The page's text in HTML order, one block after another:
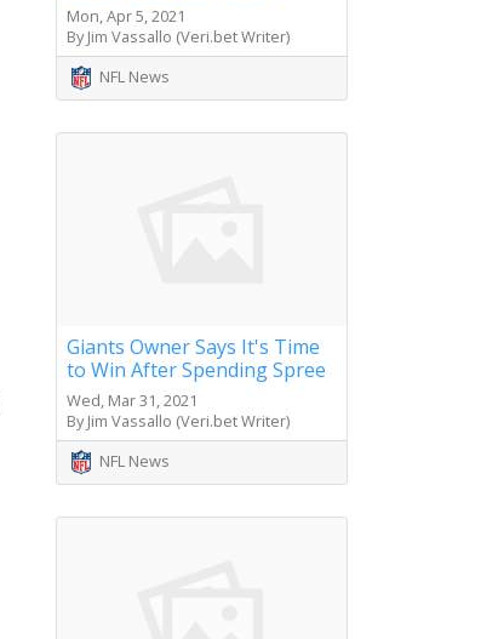
Mon, Apr 5, 2021
By Jim Vassallo (Veri.bet Writer)
NFL News
Giants Owner Says It's Time
to Win After Spending Spree
Wed, Mar 31, 2021
By Jim Vassallo (Veri.bet Writer)
NFL News